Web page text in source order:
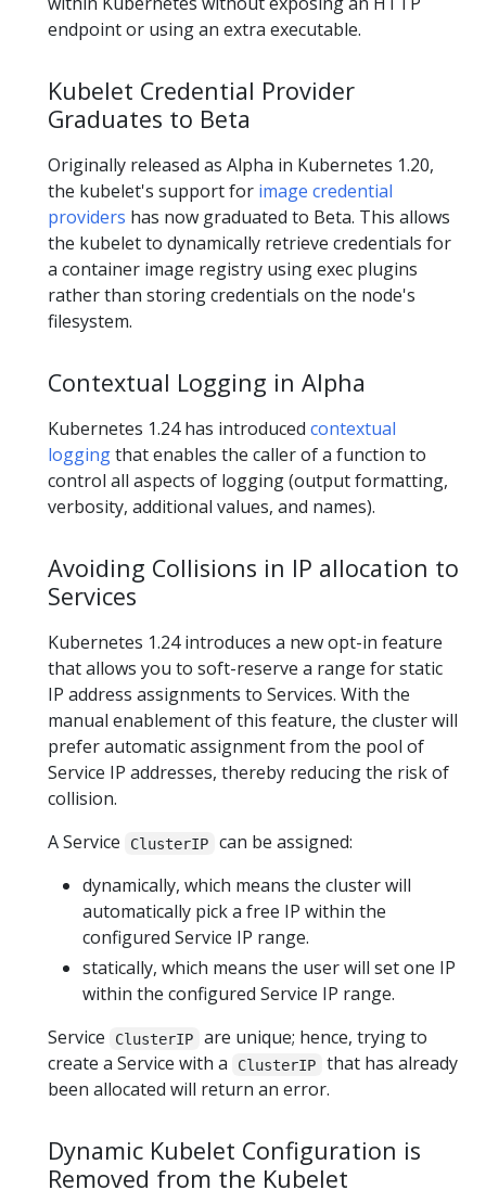
endpoint or using an extra executable.
Kubelet Credential Provider
Graduates to Beta
Originally released as Alpha in Kubernetes 1.20,
the kubelet's support for image credential
providers has now graduated to Beta. This allows
the kubelet to dynamically retrieve credentials for
a container image registry using exec plugins
rather than storing credentials on the node's
filesystem.
Contextual Logging in Alpha
Kubernetes 1.24 has introduced contextual
loggingthat enables the caller of a function to
control all aspects of logging (output formatting,
verbosity, additional values, and names).
Avoiding Collisions in IP allocation to
Services
Kubernetes 1.24 introduces a new opt-in feature
that allows you to soft-reserve a range for static
IP address assignments to Services. With the
manual enablement of this feature, the cluster will
prefer automatic assignment from the pool of
Service IP addresses, thereby reducing the risk of
collision.
A Service
ClusterIP
can be assigned:
dynamically, which means the cluster will
automatically pick a free IP within the
configured Service IP range.
statically, which means the user will set one IP
within the configured Service IP range.
Service
ClusterIP
are unique; hence, trying to
create a Service with a
ClusterIP
that has already
been allocated will return an error.
Dynamic Kubelet Configuration is
Removed from the Kubelet